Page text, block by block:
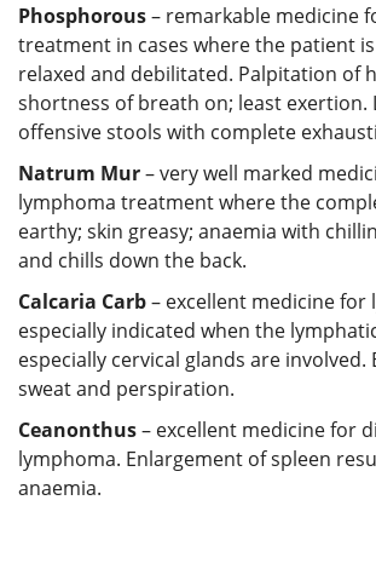
Phosphorous– remarkable medicine
treatment in cases where the patient
relaxed and debilitated. Palpitation of
shortness of breath on; least exertion.
offensive stools with complete
Natrum Mur– very well marked
lymphoma treatment where the
earthy; skin greasy; anaemia with
and chills down the back.
Calcaria Carb– excellent medicine for
especially indicated when the
especially cervical glands are involved.
sweat and perspiration.
Ceanonthus– excellent medicine for
lymphoma. Enlargement of spleen
anaemia.